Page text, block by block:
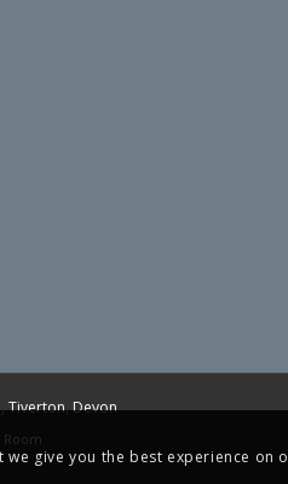
Tiverton, Devon
Room
we give you the best experience